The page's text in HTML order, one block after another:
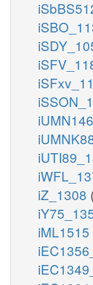
iZ_1308
iML1515